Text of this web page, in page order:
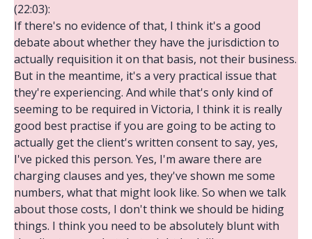
(22:03):
If there's no evidence of that, I think it's a good
debate about whether they have the jurisdiction to
actually requisition it on that basis, not their business.
But in the meantime, it's a very practical issue that
they're experiencing. And while that's only kind of
seeming to be required in Victoria, I think it is really
good best practise if you are going to be acting to
actually get the client's written consent to say, yes,
I've picked this person. Yes, I'm aware there are
charging clauses and yes, they've shown me some
numbers, what that might look like. So when we talk
about those costs, I don't think we should be hiding
things. I think you need to be absolutely blunt with